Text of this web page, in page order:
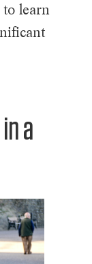
to learn
a